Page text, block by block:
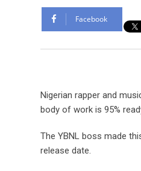
Facebook
Nigerian rapper and
body of work is 95%
The YBNL boss made
release date.